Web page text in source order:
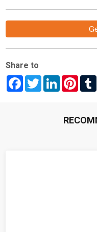
Share to
Facebook
TwitterLinkedIn